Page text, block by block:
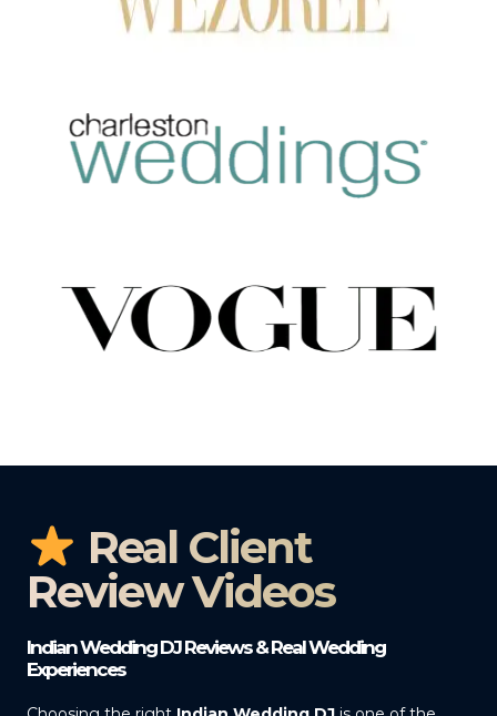
Real Client
Review Videos
Indian Wedding DJ Reviews & Real Wedding
Experiences